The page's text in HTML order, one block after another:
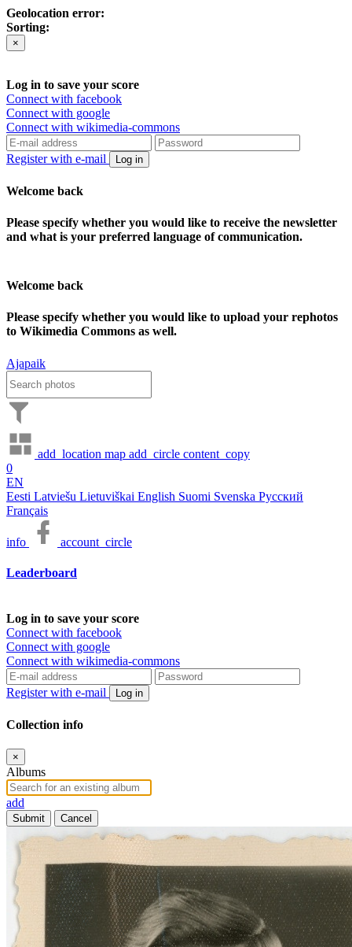
Geolocation error:
Sorting:
×
Log in to save your score
Connect with facebook
Connect with google
Connect with wikimedia-commons
Register with e-mail Log in
Welcome back
Please specify whether you would like to receive the newsletter
and what is your preferred language of communication.
Welcome back
Please specify whether you would like to upload your rephotos
to Wikimedia Commons as well.
Ajapaik
add_location map add_circle content_copy
0
EN
Eesti Latviešu Lietuviškai English Suomi Svenska Русский
Français
info account_circle
Leaderboard
Log in to save your score
Connect with facebook
Connect with google
Connect with wikimedia-commons
Register with e-mail Log in
Collection info
×
Albums
add
Submit Cancel